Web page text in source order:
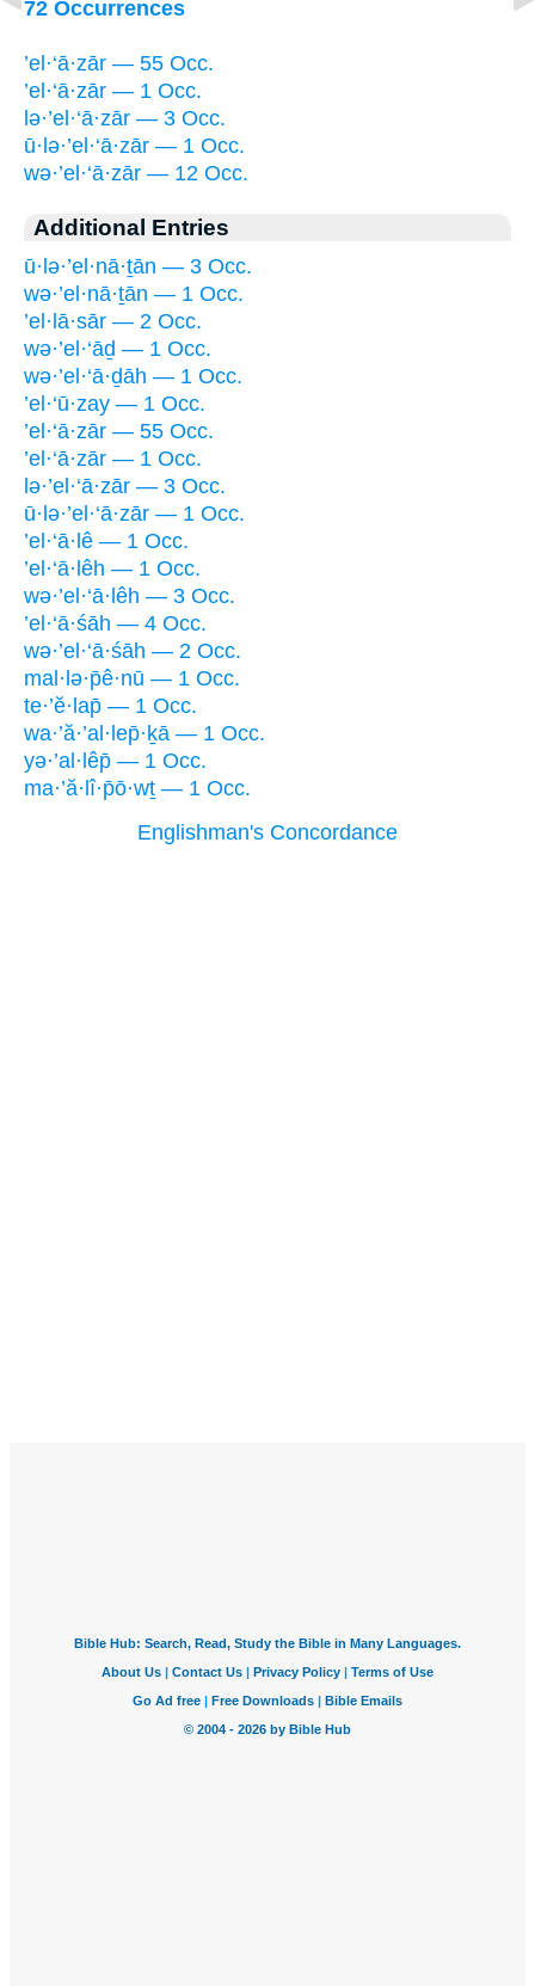
72 Occurrences
’el·‘ā·zār — 55 Occ.
’el·‘ā·zār — 1 Occ.
lə·’el·‘ā·zār — 3 Occ.
ū·lə·’el·‘ā·zār — 1 Occ.
wə·’el·‘ā·zār — 12 Occ.
Additional Entries
ū·lə·’el·nā·ṯān — 3 Occ.
wə·’el·nā·ṯān — 1 Occ.
’el·lā·sār — 2 Occ.
wə·’el·‘āḏ — 1 Occ.
wə·’el·‘ā·ḏāh — 1 Occ.
’el·‘ū·zay — 1 Occ.
’el·‘ā·zār — 55 Occ.
’el·‘ā·zār — 1 Occ.
lə·’el·‘ā·zār — 3 Occ.
ū·lə·’el·‘ā·zār — 1 Occ.
’el·‘ā·lê — 1 Occ.
’el·‘ā·lêh — 1 Occ.
wə·’el·‘ā·lêh — 3 Occ.
’el·‘ā·śāh — 4 Occ.
wə·’el·‘ā·śāh — 2 Occ.
mal·lə·p̄ê·nū — 1 Occ.
te·’ĕ·lap̄ — 1 Occ.
wa·’ă·’al·lep̄·ḵā — 1 Occ.
yə·’al·lêp̄ — 1 Occ.
ma·’ă·lî·p̄ō·wṯ — 1 Occ.
Englishman's Concordance